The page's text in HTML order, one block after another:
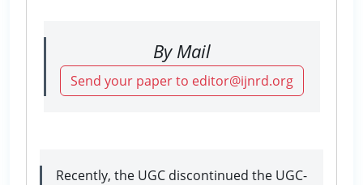
By Mail
Send your paper to editor@ijnrd.org
Recently, the UGC discontinued the UGC-